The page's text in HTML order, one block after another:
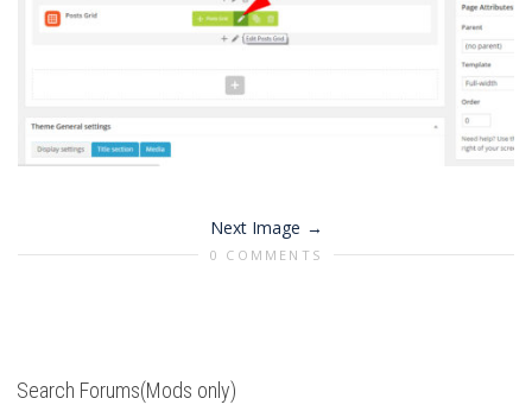
Next Image
0 COMMENTS
Search Forums(Mods only)